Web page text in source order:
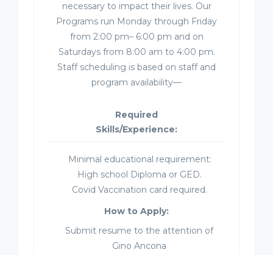
necessary to impact their lives. Our
Programs run Monday through Friday
from 2:00 pm– 6:00 pm and on
Saturdays from 8:00 am to 4:00 pm.
Staff scheduling is based on staff and
program availability—
Required
Skills/Experience:
Minimal educational requirement:
High school Diploma or GED.
Covid Vaccination card required.
How to Apply:
Submit resume to the attention of
Gino Ancona